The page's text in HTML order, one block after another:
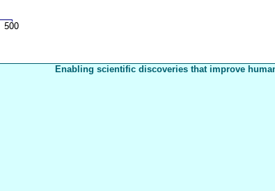
Enabling scientific discoveries that improve